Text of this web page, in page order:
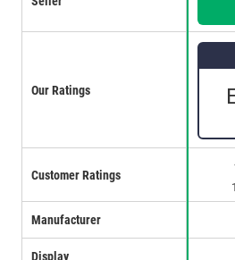
Our Ratings
Customer Ratings
Manufacturer
Display